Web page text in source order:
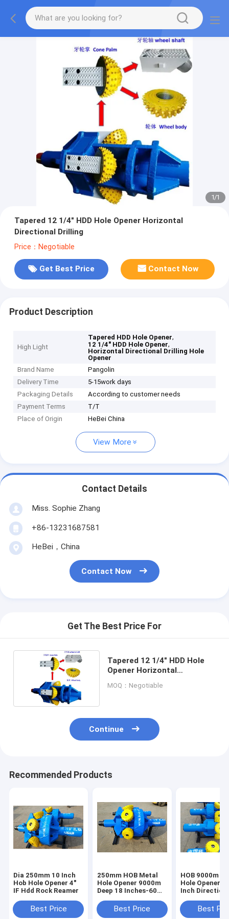
1/1
Tapered 12 1/4" HDD Hole Opener Horizontal
Directional Drilling
Price：Negotiable
Get Best Price Contact Now
Product Description
High Light
Tapered HDD Hole Opener,
12 1/4" HDD Hole Opener,
Horizontal Directional Drilling Hole
Opener
Brand Name
Pangolin
Delivery Time
5-15work days
Packaging Details
According to customer needs
Payment Terms
T/T
Place of Origin
HeBei China
View More
Contact Details
Miss. Sophie Zhang
+86-13231687581
HeBei，China
Contact Now
Get The Best Price For
Tapered 12 1/4" HDD Hole
Opener Horizontal
MOQ：Negotiable
Continue
Recommended Products
Dia 250mm 10 Inch
Hob Hole Opener 4"
IF Hdd Rock Reamer
Best Price
250mm HOB Metal
Hole Opener 9000m
Deep 18 Inches-60
Best Price
HOB 9000m
Hole Opener
Inch
Best